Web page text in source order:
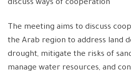
discuss ways of cooperation
The meeting aims to discuss
the Arab region to address land
drought, mitigate the risks of
manage water resources, and